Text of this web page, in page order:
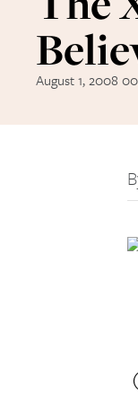
August 1, 2008